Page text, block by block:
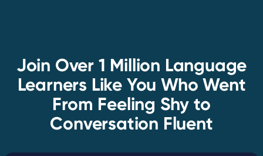
Join Over 1 Million Language
Learners Like You Who Went
From Feeling Shy to
Conversation Fluent